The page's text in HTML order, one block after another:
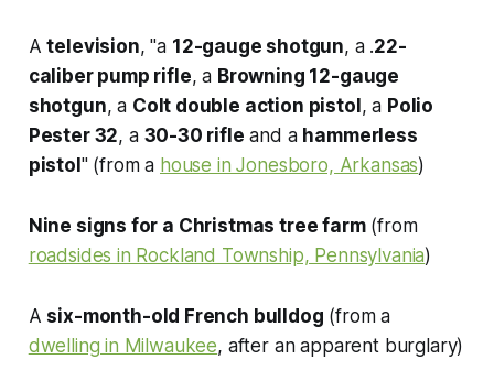
Atelevision, "a 12-gauge shotgun, a .22-
caliber pump rifle, a Browning 12-gauge
shotgun, a Colt double action pistol, a Polio
Pester 32, a 30-30 rifle and a hammerless
pistol" (from a house in Jonesboro, Arkansas)
Nine signs for a Christmas tree farm(from
roadsides in Rockland Township, Pennsylvania)
A six-month-old French bulldog (from a
dwelling in Milwaukee, after an apparent burglary)